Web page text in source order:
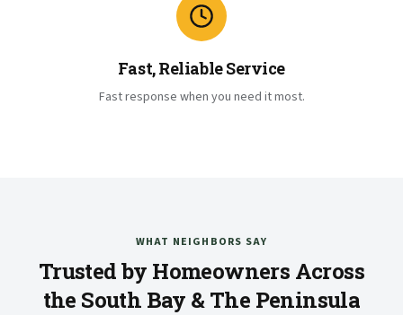
Fast, Reliable Service
Fast response when you need it most.
WHAT NEIGHBORS SAY
Trusted by Homeowners Across
the South Bay & The Peninsula